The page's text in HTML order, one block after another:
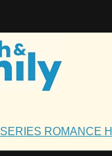
SERIES ROMANCE